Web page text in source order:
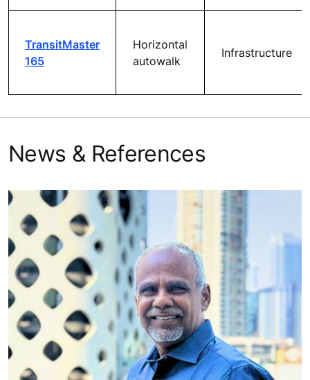
TransitMaster
165
Horizontal
autowalk
Infrastructure
News & References